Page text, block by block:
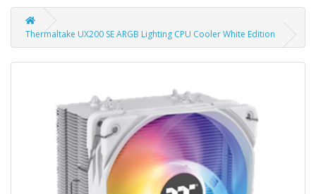
Thermaltake UX200 SE ARGB Lighting CPU Cooler White Edition